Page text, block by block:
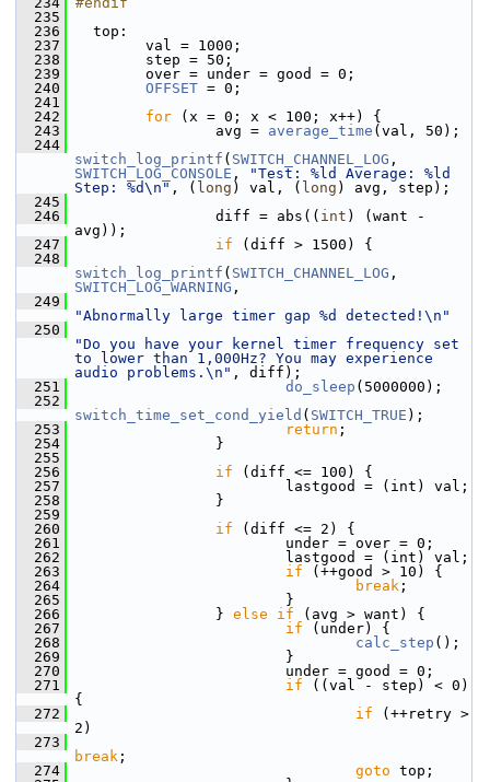
  235
  236
top:
  237
val = 1000;
  238
step = 50;
  239
over = under = good = 0;
  240
OFFSET = 0;
  241
  242
for (x = 0; x < 100; x++) {
  243
avg = average_time (val, 50);
  244
switch_log_printf ( SWITCH_CHANNEL_LOG
SWITCH_LOG_CONSOLE ,
"Test: %ld Average: %ld
Step: %d\n" , ( long ) val, ( long ) avg, step);
  245
  246
diff = abs(( int ) (want -
avg));
  247
if (diff > 1500) {
  248
switch_log_printf ( SWITCH_CHANNEL_LOG
SWITCH_LOG_WARNING ,
  249
"Abnormally large timer gap %d detected!\n"
  250
"Do you have your kernel timer frequency set
to lower than 1,000Hz? You may experience
audio problems.\n" , diff);
  251
do_sleep (5000000);
  252
switch_time_set_cond_yield ( SWITCH_TRUE );
  253
return ;
  254
}
  255
  256
if (diff <= 100) {
  257
lastgood = (int) val;
  258
}
  259
  260
if (diff <= 2) {
  261
under = over = 0;
  262
lastgood = (int) val;
  263
if (++good > 10) {
  264
break ;
  265
}
  266
} else if (avg > want) {
  267
if (under) {
  268
calc_step ();
  269
}
  270
under = good = 0;
  271
if ((val - step) < 0)
{
  272
if (++retry >
2)
  273
break ;
  274
goto top;